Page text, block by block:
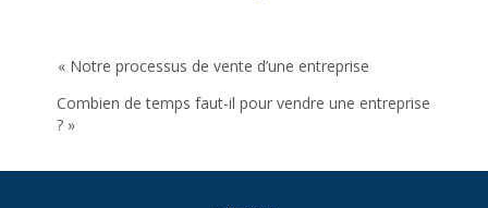
« Notre processus de vente d’une entreprise
Combien de temps faut-il pour vendre une entreprise
? »